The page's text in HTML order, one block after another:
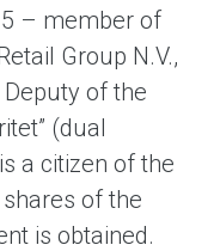
– member of
Group N.V.,
of the
(dual
a citizen of the
of the
is obtained.